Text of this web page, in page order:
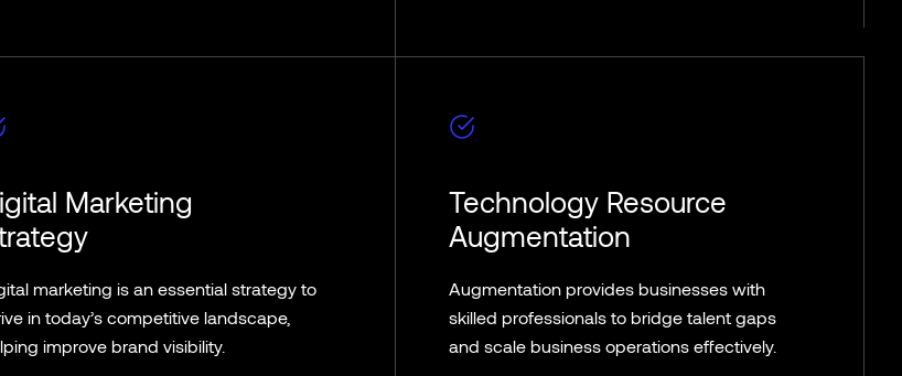
Marketing
marketing is an essential strategy to
in today’s competitive landscape,
improve brand visibility.
Technology Resource
Augmentation
Augmentation provides businesses with
skilled professionals to bridge talent gaps
and scale business operations effectively.